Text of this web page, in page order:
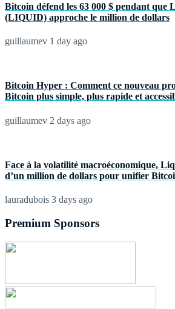
Bitcoin défend les 63 000 $ pendant que
(LIQUID) approche le million de dollars
guillaumev 1 day ago
Bitcoin Hyper : Comment ce nouveau
Bitcoin plus simple, plus rapide et
guillaumev 2 days ago
Face à la volatilité macroéconomique,
d’un million de dollars pour unifier
lauradubois 3 days ago
Premium Sponsors